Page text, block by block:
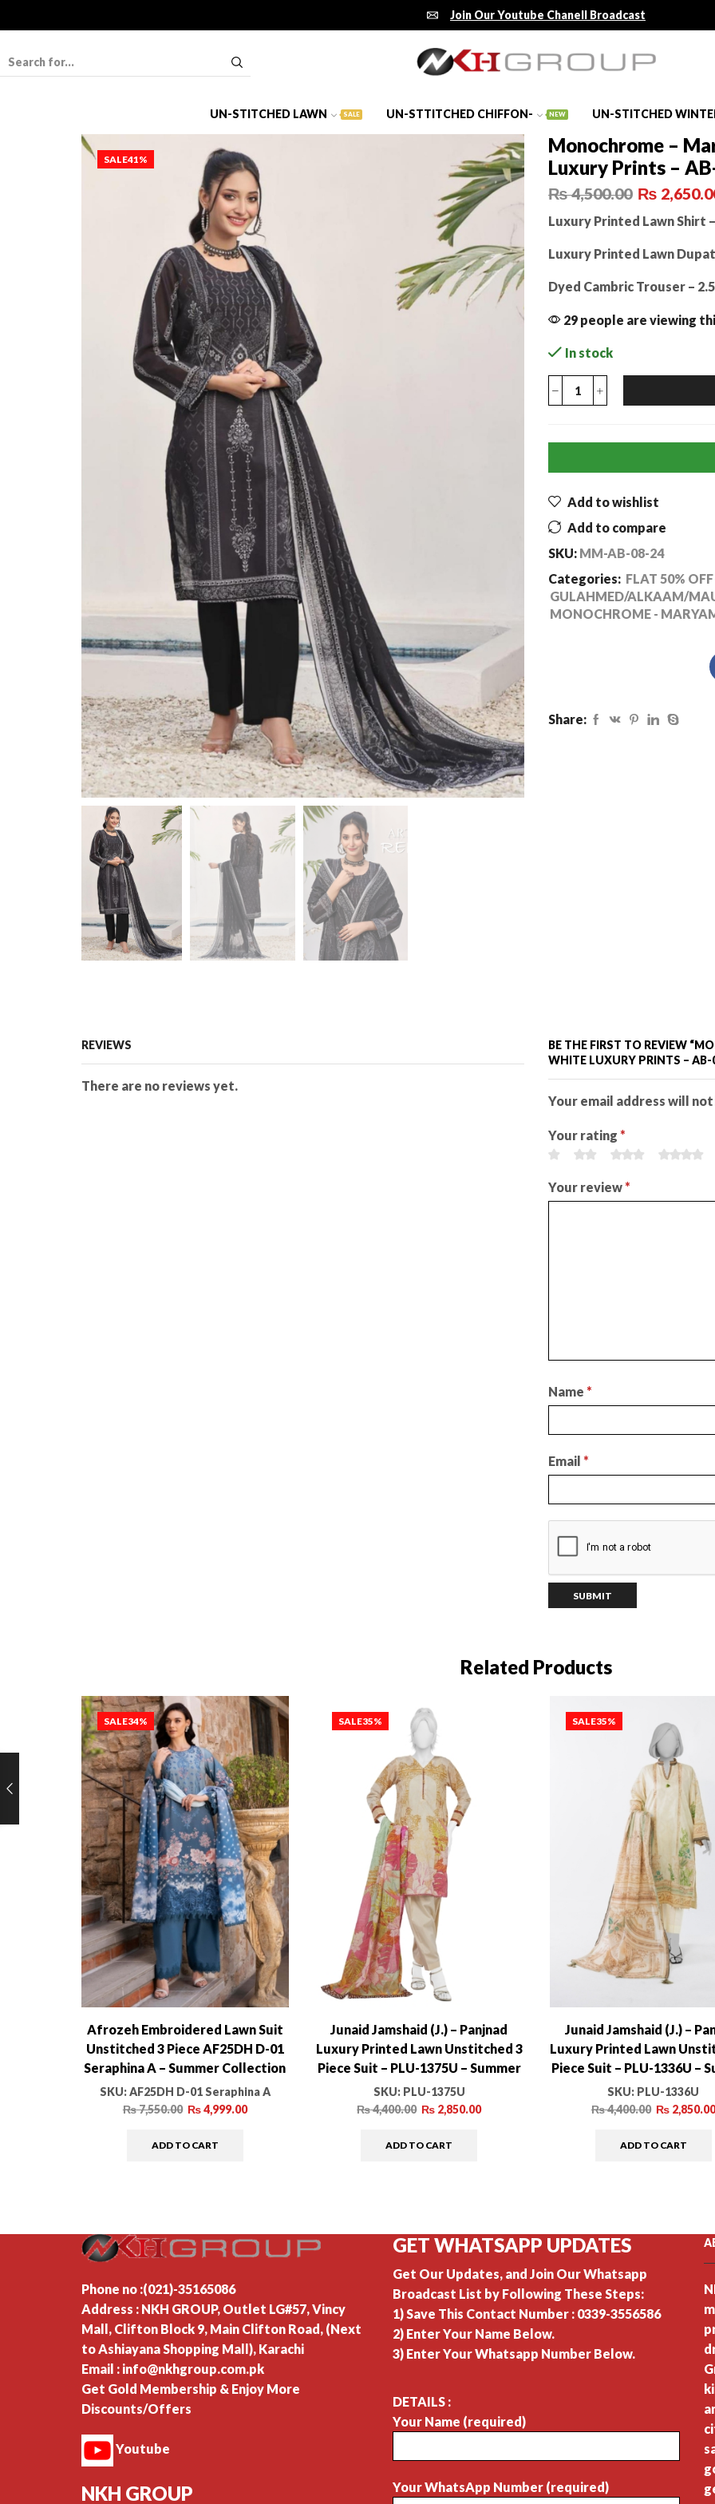
Join Our Youtube Chanell Broadcast
UN-STITCHED LAWN SALE UN-STTITCHED CHIFFON- NEW UN-STITCHED
SALE41%
Monochrome –
Luxury Prints –
₨4,500.00 ₨
Luxury Printed Lawn Shirt
Luxury Printed Lawn
Dyed Cambric Trouser –
29 people are viewing
In stock
Add to wishlist
Add to compare
SKU: MM-AB-08-24
Categories: FLAT 50%
GULAHMED/ALKAAM/
MONOCHROME -
Share:
REVIEWS
There are no reviews yet.
BE THE FIRST TO REVIEW
WHITE LUXURY PRINTS – AB-
Your email address will
Your rating *
Your review *
Name *
Email *
Related Products
SALE34%
Afrozeh Embroidered Lawn Suit
Unstitched 3 Piece AF25DH D-01
Seraphina A – Summer Collection
SKU:AF25DH D-01 Seraphina A
₨7,550.00 ₨4,999.00
ADD TO CART
SALE35%
Junaid Jamshaid (J.) – Panjnad
Luxury Printed Lawn Unstitched 3
Piece Suit – PLU-1375U – Summer
Collection
SKU: PLU-1375U
₨4,400.00 ₨ 2,850.00
ADD TO CART
SALE35%
Junaid Jamshaid (J.) –
Luxury Printed Lawn
Piece Suit – PLU-1336U –
Collection
SKU: PLU-1336U
₨4,400.00 ₨2,850.00
ADD TO CART
Phone no :(021)-35165086
Address : NKH GROUP, Outlet LG#57, Vincy
Mall, Clifton Block 9, Main Clifton Road, (Next
to Ashiayana Shopping Mall), Karachi
Email : info@nkhgroup.com.pk
Get Gold Membership & Enjoy More
Discounts/Offers
Youtube
NKH GROUP
GET WHATSAPP UPDATES
Get Our Updates, and Join Our Whatsapp
Broadcast List by Following These Steps:
1) Save This Contact Number : 0339-3556586
2) Enter Your Name Below.
3) Enter Your Whatsapp Number Below.
DETAILS :
Your Name (required)
Your WhatsApp Number (required)